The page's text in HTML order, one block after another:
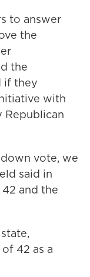
to answer
the
the
if they
with
vote, we
said in
and the
42 as a